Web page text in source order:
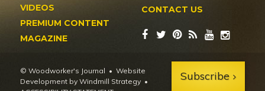
VIDEOS
PREMIUM CONTENT
MAGAZINE
CONTACT US
© Woodworker's Journal
Website
Development by Windmill Strategy •
Subscribe